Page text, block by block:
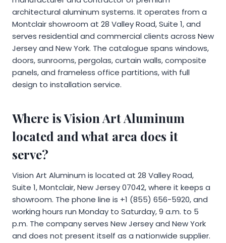
architectural aluminum systems. It operates from a
Montclair showroom at 28 Valley Road, Suite 1, and
serves residential and commercial clients across New
Jersey and New York. The catalogue spans windows,
doors, sunrooms, pergolas, curtain walls, composite
panels, and frameless office partitions, with full
design to installation service.
Where is Vision Art Aluminum
located and what area does it
serve?
Vision Art Aluminum is located at 28 Valley Road,
Suite 1, Montclair, New Jersey 07042, where it keeps a
showroom. The phone line is +1 (855) 656-5920, and
working hours run Monday to Saturday, 9 a.m. to 5
p.m. The company serves New Jersey and New York
and does not present itself as a nationwide supplier.